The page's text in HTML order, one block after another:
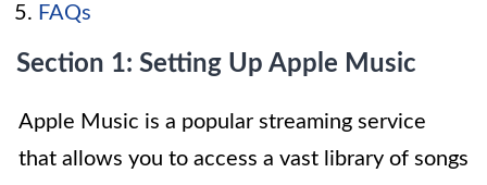
FAQs
Section 1: Setting Up Apple Music
Apple Music is a popular streaming service
that allows you to access a vast library of songs